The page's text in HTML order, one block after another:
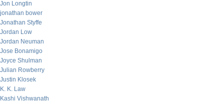
Jon Longtin
jonathan bower
Jonathan Styffe
Jordan Low
Jordan Neuman
Jose Bonamigo
Joyce Shulman
Julian Rowberry
Justin Klosek
K. K. Law
Kashi Vishwanath